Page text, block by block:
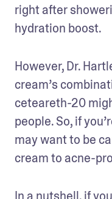
right after
hydration boost.
However, Dr.
cream’s
ceteareth-20
people. So, if
may want to be
cream to acne-
In a nutshell, if